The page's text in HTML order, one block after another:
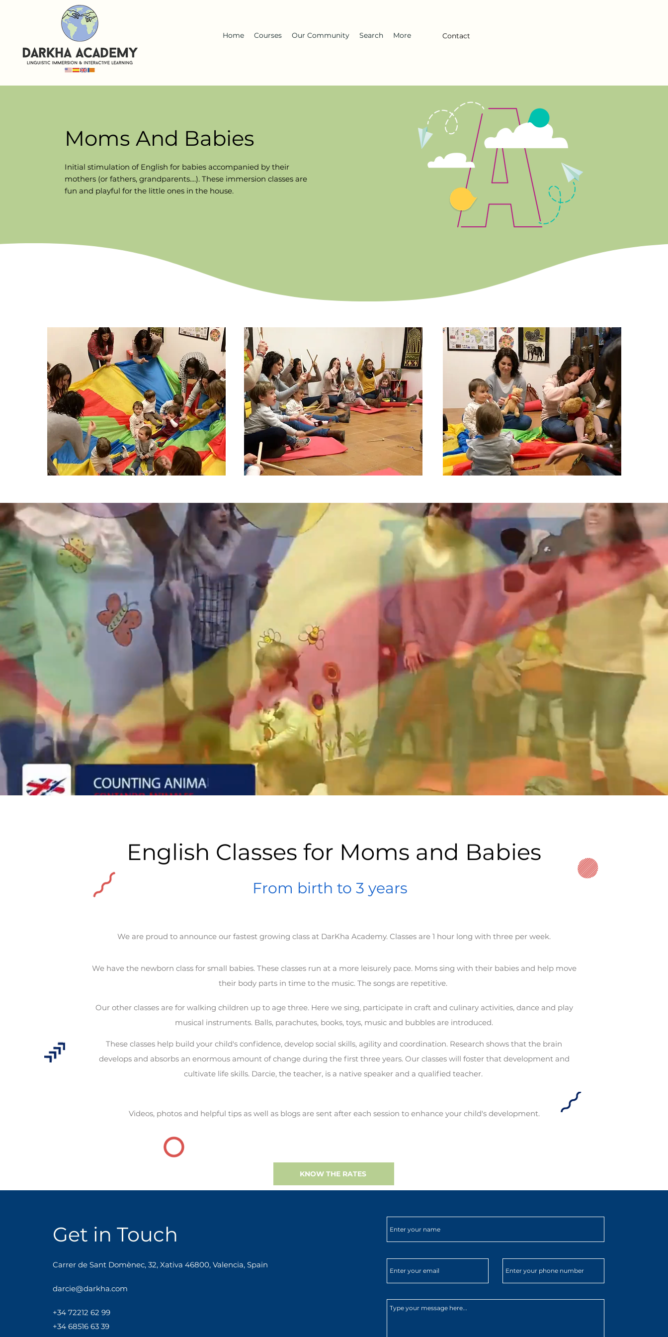
Home Courses Our Community Search More Contact
Moms And Babies
Initial stimulation of English for babies accompanied by their
mothers (or fathers, grandparents....). These immersion classes are
fun and playful for the little ones in the house.
English Classes for Moms and Babies
From birth to 3 years
We are proud to announce our fastest growing class at DarKha Academy. Classes are 1 hour long with three per week.
We have the newborn class for small babies. These classes run at a more leisurely pace. Moms sing with their babies and help move
their body parts in time to the music. The songs are repetitive.
Our other classes are for walking children up to age three. Here we sing, participate in craft and culinary activities, dance and play
musical instruments. Balls, parachutes, books, toys, music and bubbles are introduced.
These classes help build your child's confidence, develop social skills, agility and coordination. Research shows that the brain
develops and absorbs an enormous amount of change during the first three years. Our classes will foster that development and
cultivate life skills. Darcie, the teacher, is a native speaker and a qualified teacher.
Videos, photos and helpful tips as well as blogs are sent after each session to enhance your child's development.
KNOW THE RATES
Get in Touch
Carrer de Sant Domènec, 32, Xativa 46800, Valencia, Spain
darcie@darkha.com
+34 72212 62 99
+34 68516 63 39